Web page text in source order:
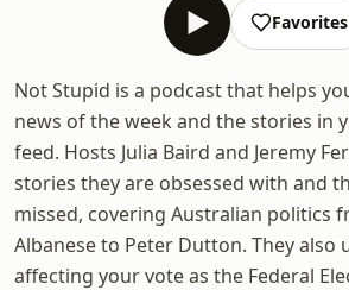
Favorites
Not Stupid is a podcast that helps
news of the week and the stories in
feed. Hosts Julia Baird and Jeremy
stories they are obsessed with and
missed, covering Australian politics
Albanese to Peter Dutton. They also
affecting your vote as the Federal